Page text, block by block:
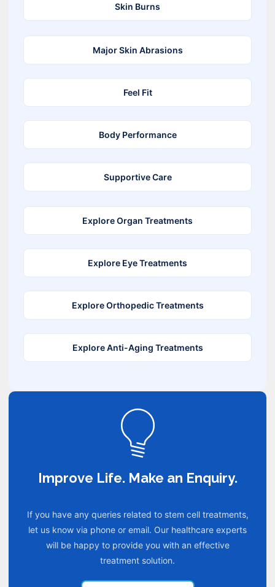
Skin Burns
Major Skin Abrasions
Feel Fit
Body Performance
Supportive Care
Explore Organ Treatments
Explore Eye Treatments
Explore Orthopedic Treatments
Explore Anti-Aging Treatments
Improve Life. Make an Enquiry.
If you have any queries related to stem cell treatments,
let us know via phone or email. Our healthcare experts
will be happy to provide you with an effective
treatment solution.